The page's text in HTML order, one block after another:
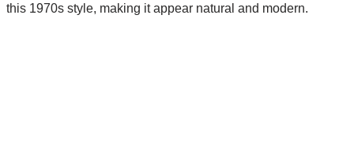
this 1970s style, making it appear natural and modern.